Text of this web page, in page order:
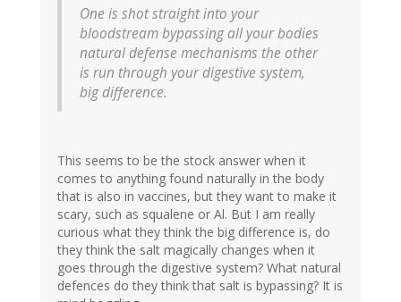
One is shot straight into your
bloodstream bypassing all your bodies
natural defense mechanisms the other
is run through your digestive system,
big difference.
This seems to be the stock answer when it
comes to anything found naturally in the body
that is also in vaccines, but they want to make it
scary, such as squalene or Al. But I am really
curious what they think the big difference is, do
they think the salt magically changes when it
goes through the digestive system? What natural
defences do they think that salt is bypassing? It is